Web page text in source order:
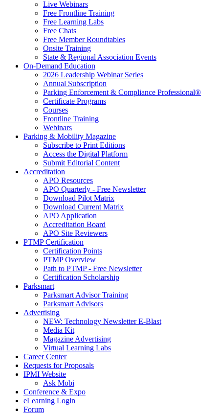
Live Webinars
Free Frontline Training
Free Learning Labs
Free Chats
Free Member Roundtables
Onsite Training
State & Regional Association Events
On-Demand Education
2026 Leadership Webinar Series
Annual Subscription
Parking Enforcement & Compliance Professional®
Certificate Programs
Courses
Frontline Training
Webinars
Parking & Mobility Magazine
Subscribe to Print Editions
Access the Digital Platform
Submit Editorial Content
Accreditation
APO Resources
APO Quarterly - Free Newsletter
Download Pilot Matrix
Download Current Matrix
APO Application
Accreditation Board
APO Site Reviewers
PTMP Certification
Certification Points
PTMP Overview
Path to PTMP - Free Newsletter
Certification Scholarship
Parksmart
Parksmart Advisor Training
Parksmart Advisors
Advertising
NEW: Technology Newsletter E-Blast
Media Kit
Magazine Advertising
Virtual Learning Labs
Career Center
Requests for Proposals
IPMI Website
Ask Mobi
Conference & Expo
eLearning Login
Forum